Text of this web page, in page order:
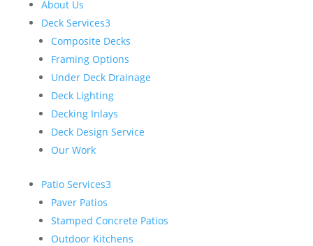
About Us
Deck Services3
Composite Decks
Framing Options
Under Deck Drainage
Deck Lighting
Decking Inlays
Deck Design Service
Our Work
Patio Services3
Paver Patios
Stamped Concrete Patios
Outdoor Kitchens